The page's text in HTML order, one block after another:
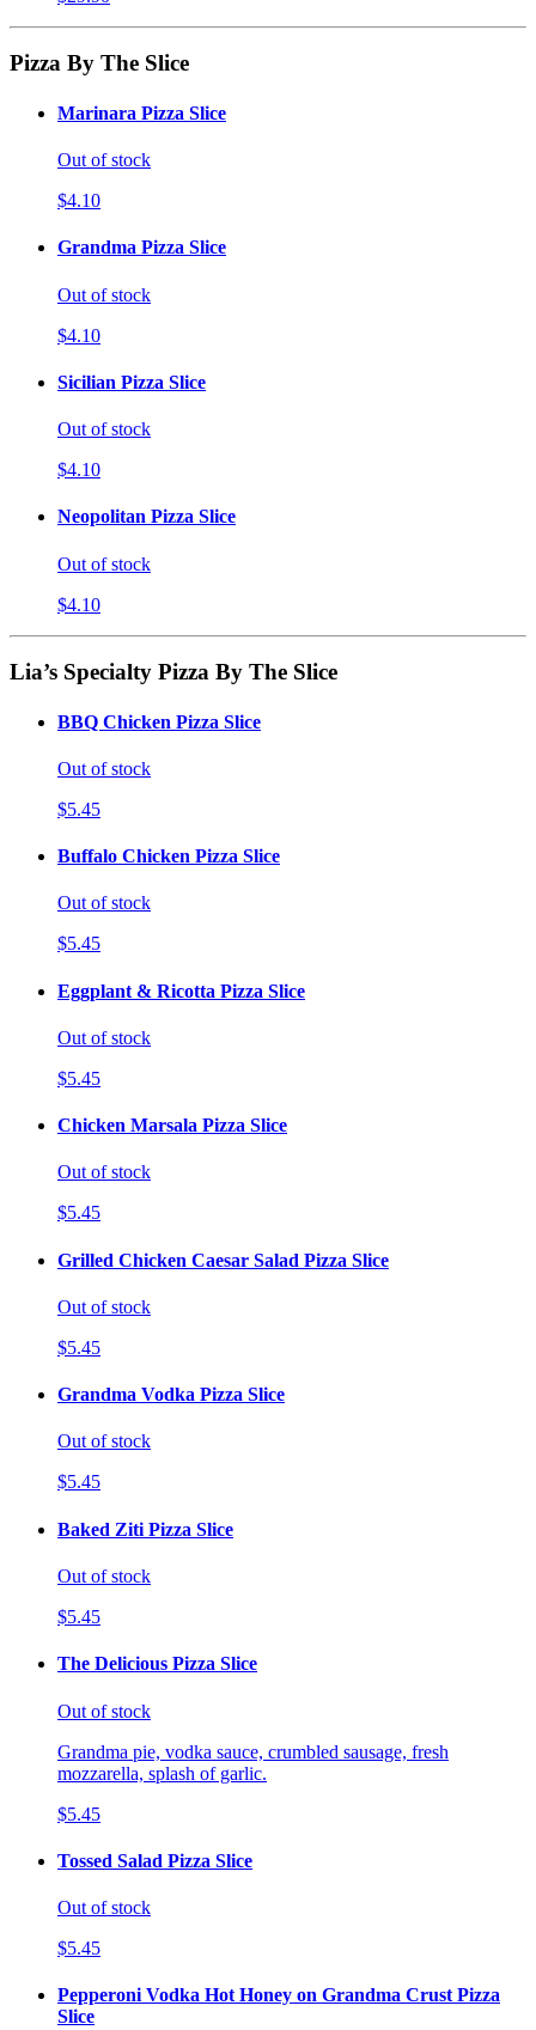
Pizza By The Slice
Marinara Pizza Slice
Out of stock
$4.10
Grandma Pizza Slice
Out of stock
$4.10
Sicilian Pizza Slice
Out of stock
$4.10
Neopolitan Pizza Slice
Out of stock
$4.10
Lia’s Specialty Pizza By The Slice
BBQ Chicken Pizza Slice
Out of stock
$5.45
Buffalo Chicken Pizza Slice
Out of stock
$5.45
Eggplant & Ricotta Pizza Slice
Out of stock
$5.45
Chicken Marsala Pizza Slice
Out of stock
$5.45
Grilled Chicken Caesar Salad Pizza Slice
Out of stock
$5.45
Grandma Vodka Pizza Slice
Out of stock
$5.45
Baked Ziti Pizza Slice
Out of stock
$5.45
The Delicious Pizza Slice
Out of stock
Grandma pie, vodka sauce, crumbled sausage, fresh
mozzarella, splash of garlic.
$5.45
Tossed Salad Pizza Slice
Out of stock
$5.45
Pepperoni Vodka Hot Honey on Grandma Crust Pizza
Slice